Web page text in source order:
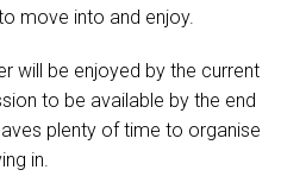
move into and enjoy.
will be enjoyed by the current
to be available by the end
plenty of time to organise
in.